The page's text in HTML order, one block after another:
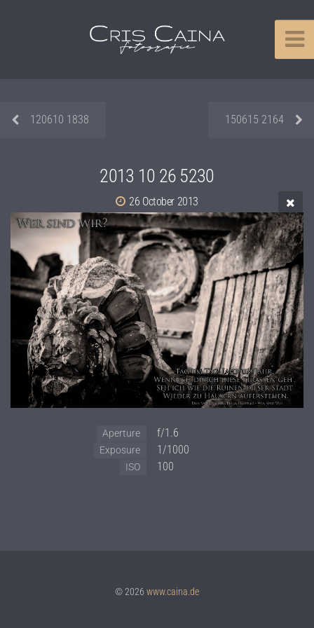
120610 1838 150615 2164
2013 10 26 5230
26 October 2013
Aperture f/1.6
Exposure 1/1000
ISO 100
© 2026 www.caina.de